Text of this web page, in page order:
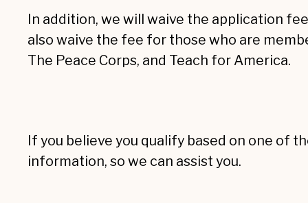
In addition, we will waive the application
also waive the fee for those who are
The Peace Corps, and Teach for America.
If you believe you qualify based on one of
information, so we can assist you.